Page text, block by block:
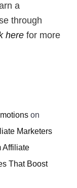
a
through
here for more
on
Marketers
Affiliate
That Boost